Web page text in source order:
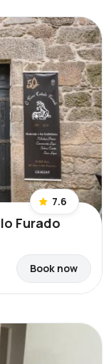
7.6
Furado
Book now